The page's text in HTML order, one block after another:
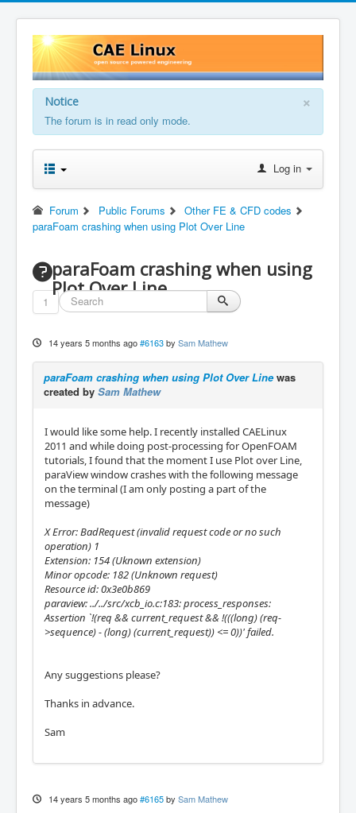
×
Notice
The forum is in read only mode.
Log in
Forum Public Forums
Other FE & CFD codes
paraFoam crashing when using Plot Over Line
paraFoam crashing when using
Plot Over Line
1
14 years 5 months ago #6163 by Sam Mathew
paraFoam crashing when using Plot Over Linewas
created by Sam Mathew
I would like some help. I recently installed CAELinux
2011 and while doing post-processing for OpenFOAM
tutorials, I found that the moment I use Plot over Line,
paraView window crashes with the following message
on the terminal (I am only posting a part of the
message)
X Error: BadRequest (invalid request code or no such
operation) 1
Extension: 154 (Uknown extension)
Minor opcode: 182 (Unknown request)
Resource id: 0x3e0b869
paraview: ../../src/xcb_io.c:183: process_responses:
Assertion `!(req && current_request && !(((long) (req-
>sequence) - (long) (current_request)) <= 0))' failed.
Any suggestions please?
Thanks in advance.
Sam
14 years 5 months ago #6165 by Sam Mathew